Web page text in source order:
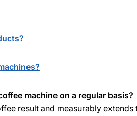
machine on a regular basis?
result and measurably